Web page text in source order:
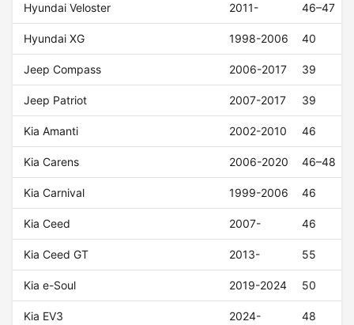
Hyundai Veloster 2011- 46–47
Hyundai XG 1998-2006 40
Jeep Compass 2006-2017 39
Jeep Patriot 2007-2017 39
Kia Amanti 2002-2010 46
Kia Carens 2006-2020 46–48
Kia Carnival 1999-2006 46
Kia Ceed 2007- 46
Kia Ceed GT 2013- 55
Kia e-Soul 2019-2024 50
Kia EV3 2024- 48